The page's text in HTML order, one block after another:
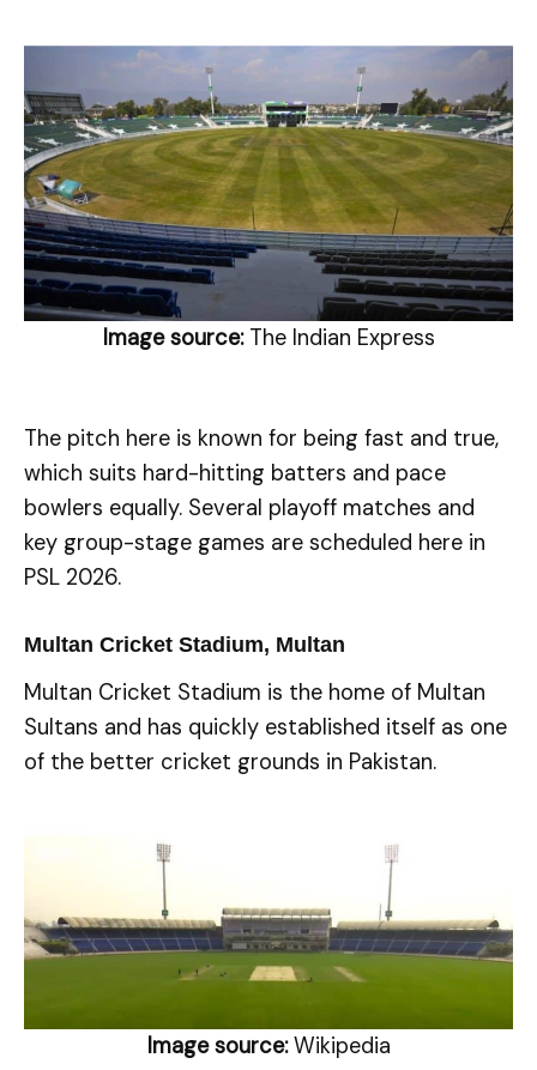
Image source: The Indian Express
The pitch here is known for being fast and true,
which suits hard-hitting batters and pace
bowlers equally. Several playoff matches and
key group-stage games are scheduled here in
PSL 2026.
Multan Cricket Stadium, Multan
Multan Cricket Stadium is the home of Multan
Sultans and has quickly established itself as one
of the better cricket grounds in Pakistan.
Image source:Wikipedia